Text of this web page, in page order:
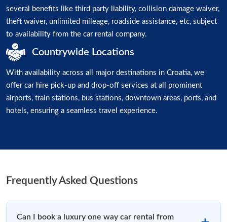
several benefits like third party liability, collision damage waiver,
theft waiver, unlimited mileage, roadside assistance, etc, subject
to availability from the car rental company.
Countrywide Locations
With availability across all major destinations in Croatia, we
offer car hire pick-up and drop-off services at all prominent
airports, train stations, bus stations, downtown areas, ports, and
hotels, ensuring a seamless travel experience.
Frequently Asked Questions
Can I book a luxury one way car rental from